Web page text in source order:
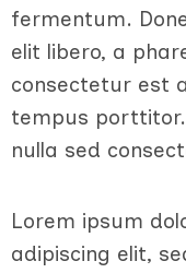
fermentum.
elit libero, a
consectetur est
tempus porttitor.
nulla sed
Lorem ipsum
adipiscing elit,